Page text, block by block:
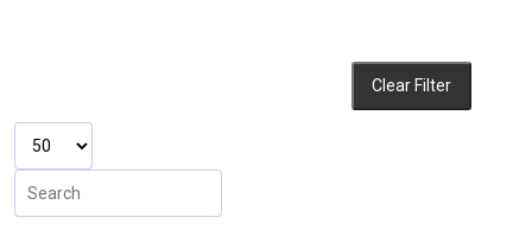
Clear Filter